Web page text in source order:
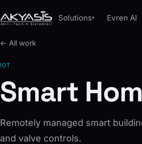
Solutions▾ Evren AI
← All work
IOT
Smart
Remotely managed smart
and valve controls.